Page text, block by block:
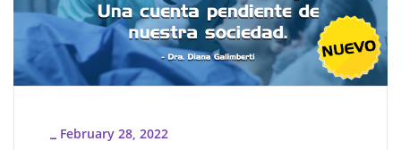
_ February 28, 2022